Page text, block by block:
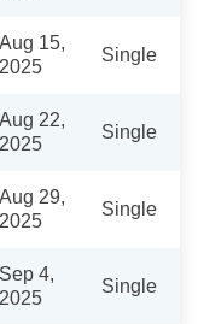
Aug 15,
2025
Single
Aug 22,
2025
Single
Aug 29,
2025
Single
Sep 4,
2025
Single